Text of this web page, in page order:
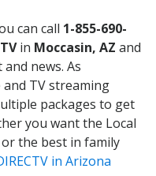
can call 1-855-690-
in Moccasin, AZ and
news. As
and TV streaming
packages to get
you want the Local
the best in family
in Arizona